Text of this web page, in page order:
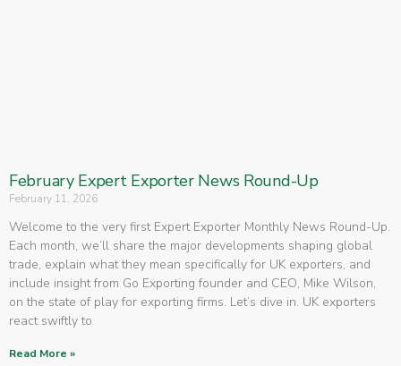
February Expert Exporter News Round-Up
February 11, 2026
Welcome to the very first Expert Exporter Monthly News Round-Up.
Each month, we’ll share the major developments shaping global
trade, explain what they mean specifically for UK exporters, and
include insight from Go Exporting founder and CEO, Mike Wilson,
on the state of play for exporting firms. Let’s dive in. UK exporters
react swiftly to
Read More »